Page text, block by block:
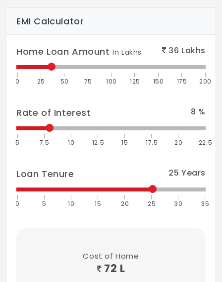
EMI Calculator
Home Loan AmountIn Lakhs 36 Lakhs
0 25 50 75 100 125 150 175 200
Rate of Interest 8 %
5 7.5 10 12.5 15 17.5 20 22.5
Loan Tenure 25 Years
0 5 10 15 20 25 30 35
Cost of Home
72 L